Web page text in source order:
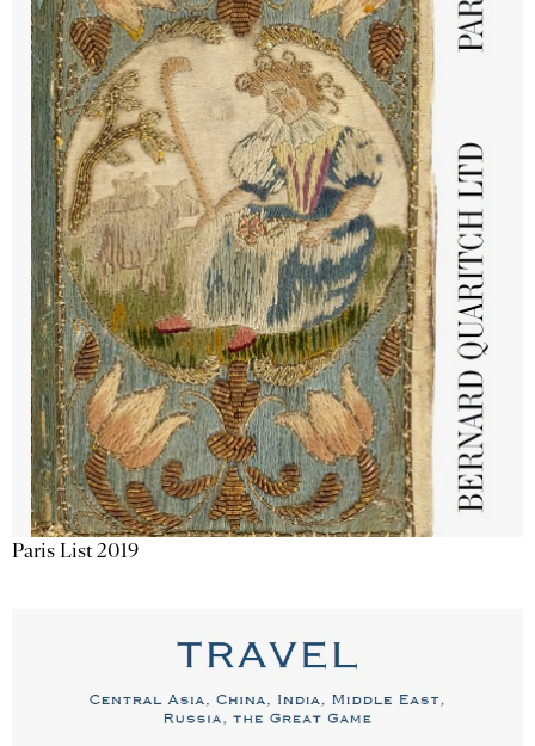
Paris List 2019